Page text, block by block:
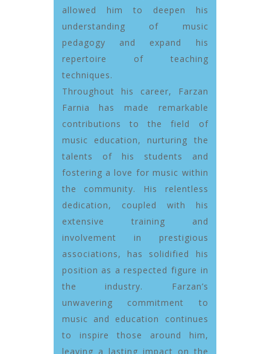
allowed him to deepen his
understanding of music
pedagogy and expand his
repertoire of teaching
techniques.
Throughout his career, Farzan
Farnia has made remarkable
contributions to the field of
music education, nurturing the
talents of his students and
fostering a love for music within
the community. His relentless
dedication, coupled with his
extensive training and
involvement in prestigious
associations, has solidified his
position as a respected figure in
the industry. Farzan’s
unwavering commitment to
music and education continues
to inspire those around him,
leaving a lasting impact on the